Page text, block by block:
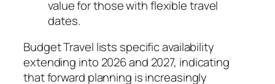
value for those with flexible travel
dates.
Budget Travel lists specific availability
extending into 2026 and 2027, indicating
that forward planning is increasingly